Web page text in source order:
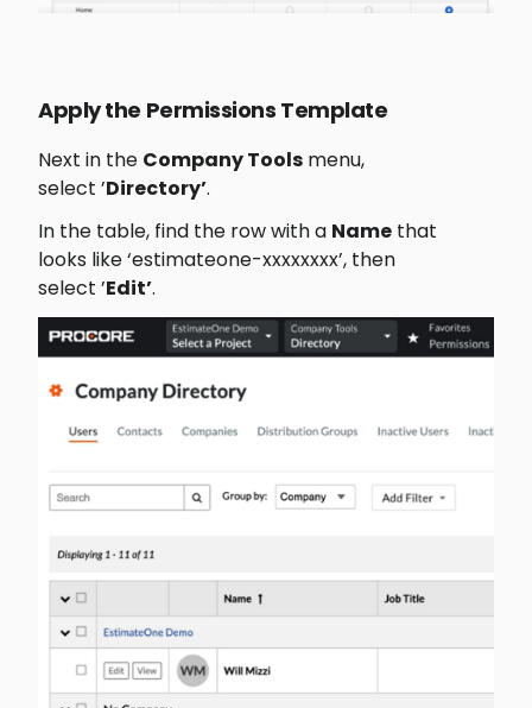
Apply the Permissions Template
Next in the Company Tools menu,
select ’Directory’.
In the table, find the row with a Name that
looks like ‘estimateone-xxxxxxxx’, then
select ’Edit’﻿.